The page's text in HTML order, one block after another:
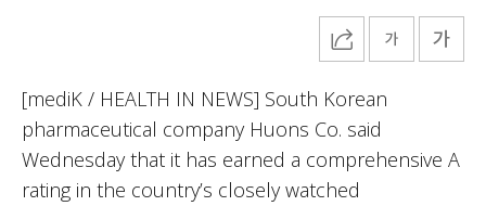
[mediK / HEALTH IN NEWS] South Korean
pharmaceutical company Huons Co. said
Wednesday that it has earned a comprehensive A
rating in the country’s closely watched